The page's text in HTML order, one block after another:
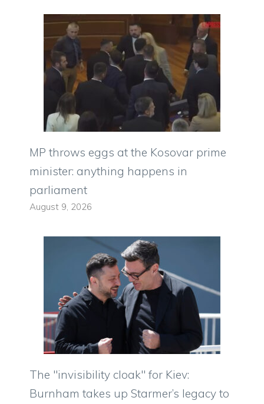
MP throws eggs at the Kosovar prime
minister: anything happens in
parliament
August 9, 2026
The "invisibility cloak" for Kiev:
Burnham takes up Starmer’s legacy to